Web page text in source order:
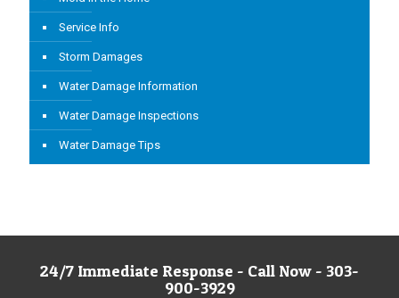
Service Info
Storm Damages
Water Damage Information
Water Damage Inspections
Water Damage Tips
24/7 Immediate Response - Call Now - 303-
900-3929